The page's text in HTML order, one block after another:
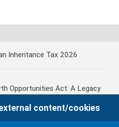
Inheritance Tax 2026
Opportunities Act: A Legacy
content/cookies